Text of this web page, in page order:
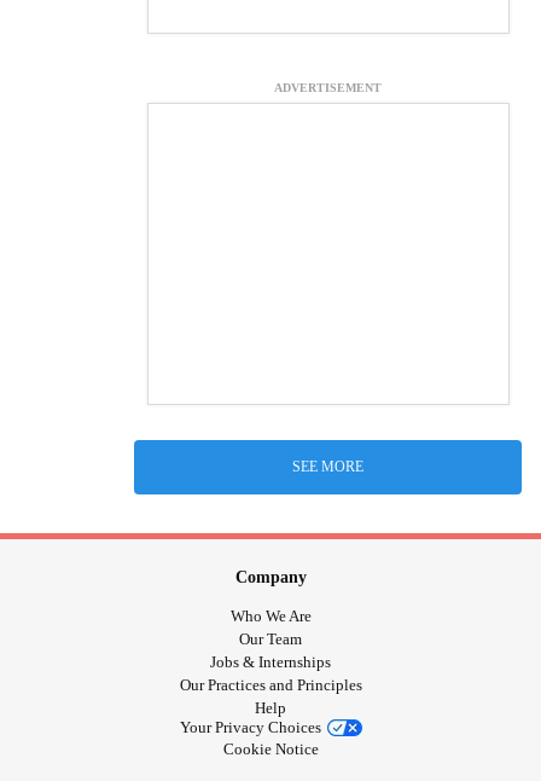
ADVERTISEMENT
SEE MORE
Company
Who We Are
Our Team
Jobs & Internships
Our Practices and Principles
Help
Your Privacy Choices
Cookie Notice